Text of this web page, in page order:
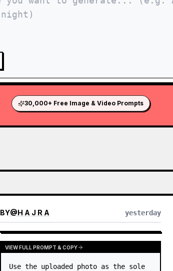
30,000+ Free Image & Video Prompts
BY@H A J R A yesterday
VIEW FULL PROMPT & COPY
Use the uploaded photo as the sole